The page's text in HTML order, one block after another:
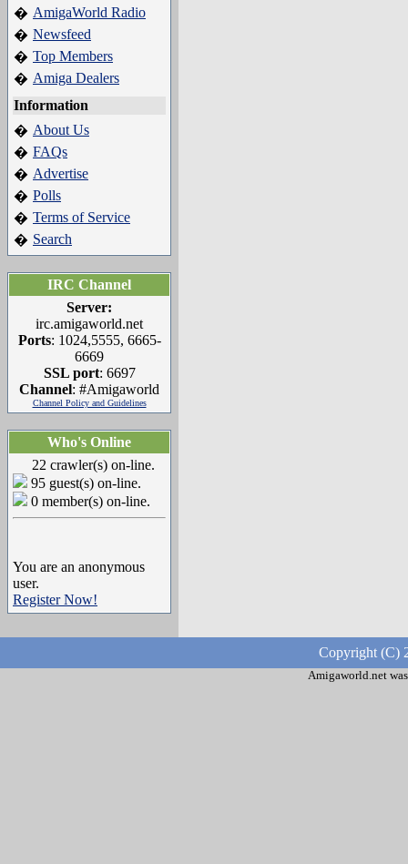
� AmigaWorld Radio
� Newsfeed
� Top Members
� Amiga Dealers
Information
� About Us
� FAQs
� Advertise
� Polls
� Terms of Service
� Search
IRC Channel
Server:
irc.amigaworld.net
Ports: 1024,5555, 6665-
6669
SSL port: 6697
Channel: #Amigaworld
Channel Policy and Guidelines
Who's Online
22 crawler(s) on-line.
95 guest(s) on-line.
0 member(s) on-line.
You are an anonymous
user.
Register Now!
Copyright (C)
Amigaworld.net